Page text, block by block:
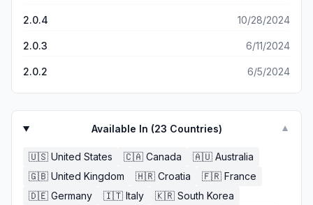
2.0.4 10/28/2024
2.0.3 6/11/2024
2.0.2 6/5/2024
Available In (23 Countries) ▼
🇺🇸 United States 🇨🇦 Canada 🇦🇺 Australia
🇬🇧 United Kingdom 🇭🇷 Croatia 🇫🇷 France
🇩🇪 Germany 🇮🇹 Italy 🇰🇷 South Korea